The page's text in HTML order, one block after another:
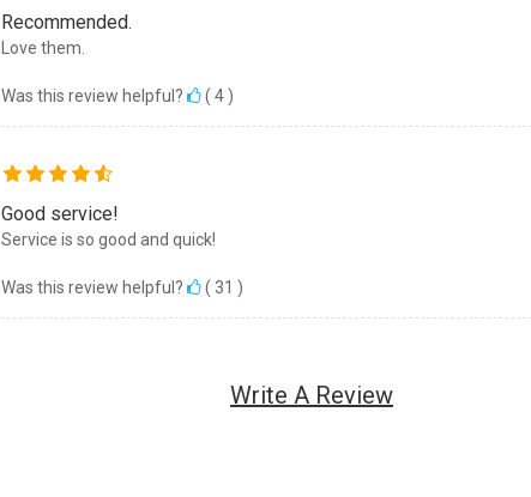
Recommended.
Love them.
Was this review helpful? ( 4 )
Good service!
Service is so good and quick!
Was this review helpful? ( 31 )
Write A Review